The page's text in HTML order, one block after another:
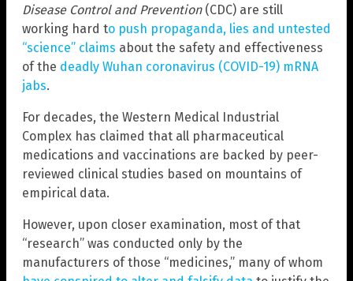
Disease Control and Prevention(CDC) are still
working hard to push propaganda, lies and untested
“science” claims about the safety and effectiveness
of the deadly Wuhan coronavirus (COVID-19) mRNA
jabs.
For decades, the Western Medical Industrial
Complex has claimed that all pharmaceutical
medications and vaccinations are backed by peer-
reviewed clinical studies based on mountains of
empirical data.
However, upon closer examination, most of that
“research” was conducted only by the
manufacturers of those “medicines,” many of whom